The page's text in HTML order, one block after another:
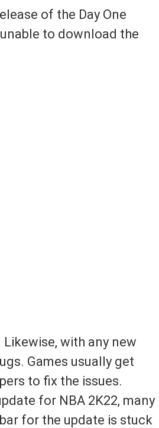
of the Day One
to download the
with any new
Games usually get
to fix the issues.
for NBA 2K22, many
for the update is stuck